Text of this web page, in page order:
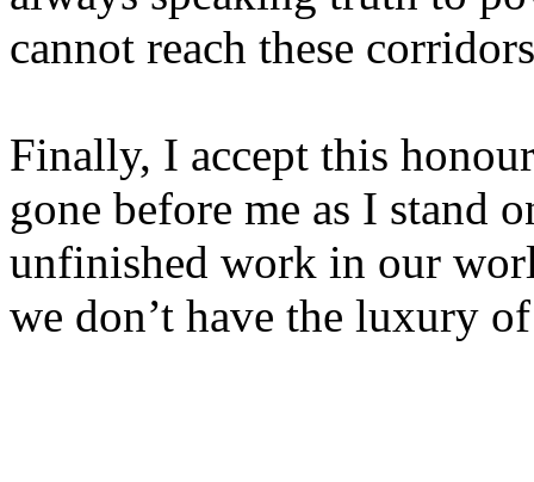
cannot reach these
Finally, I accept this
gone before me as I stand
unfinished work in our
we don’t have the luxury